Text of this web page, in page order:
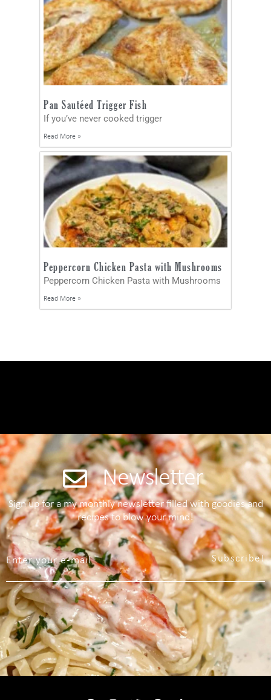
Pan Sautéed Trigger Fish
If you’ve never cooked trigger
Read More »
Peppercorn Chicken Pasta with Mushrooms
Peppercorn Chicken Pasta with Mushrooms
Read More »
Newsletter
Sign up for a my monthly newsletter filled with goodies and
recipes to blow your mind!
Subscribe!